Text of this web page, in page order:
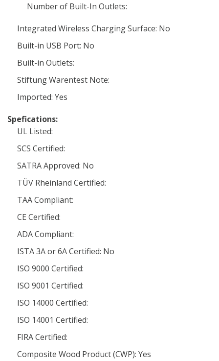
Number of Built-In Outlets:
Integrated Wireless Charging Surface: No
Built-in USB Port: No
Built-in Outlets:
Stiftung Warentest Note:
Imported: Yes
Spefications:
UL Listed:
SCS Certified:
SATRA Approved: No
TÜV Rheinland Certified:
TAA Compliant:
CE Certified:
ADA Compliant:
ISTA 3A or 6A Certified: No
ISO 9000 Certified:
ISO 9001 Certified:
ISO 14000 Certified:
ISO 14001 Certified:
FIRA Certified:
Composite Wood Product (CWP): Yes